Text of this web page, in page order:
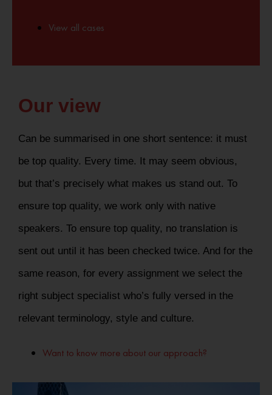
View all cases
Our view
Can be summarised in one short sentence: it must
be top quality. Every time. It may seem obvious,
but that’s precisely what makes us stand out. To
ensure top quality, we work only with native
speakers. To ensure top quality, no translation is
sent out until it has been checked twice. And for the
same reason, for every assignment we select the
right subject specialist who’s fully versed in the
relevant terminology, style and culture.
Want to know more about our approach?